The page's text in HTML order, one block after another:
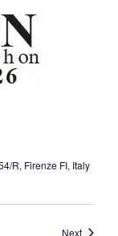
R, Firenze FI, Italy
NextEvents